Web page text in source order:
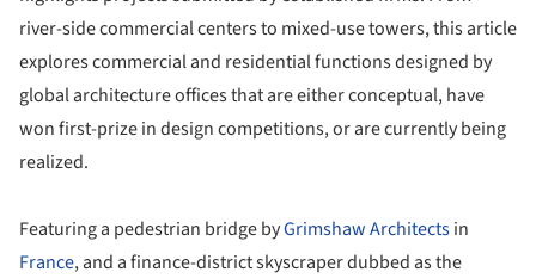
river-side commercial centers to mixed-use towers, this article
explores commercial and residential functions designed by
global architecture offices that are either conceptual, have
won first-prize in design competitions, or are currently being
realized.
Featuring a pedestrian bridge byGrimshaw Architectsin
France, and a finance-district skyscraper dubbed as the